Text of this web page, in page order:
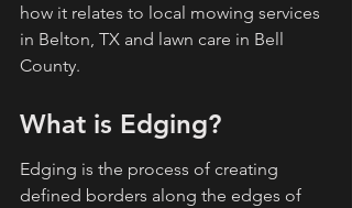
how it relates to local mowing services
in Belton, TX and lawn care in Bell
County.
What is Edging?
Edging is the process of creating
defined borders along the edges of